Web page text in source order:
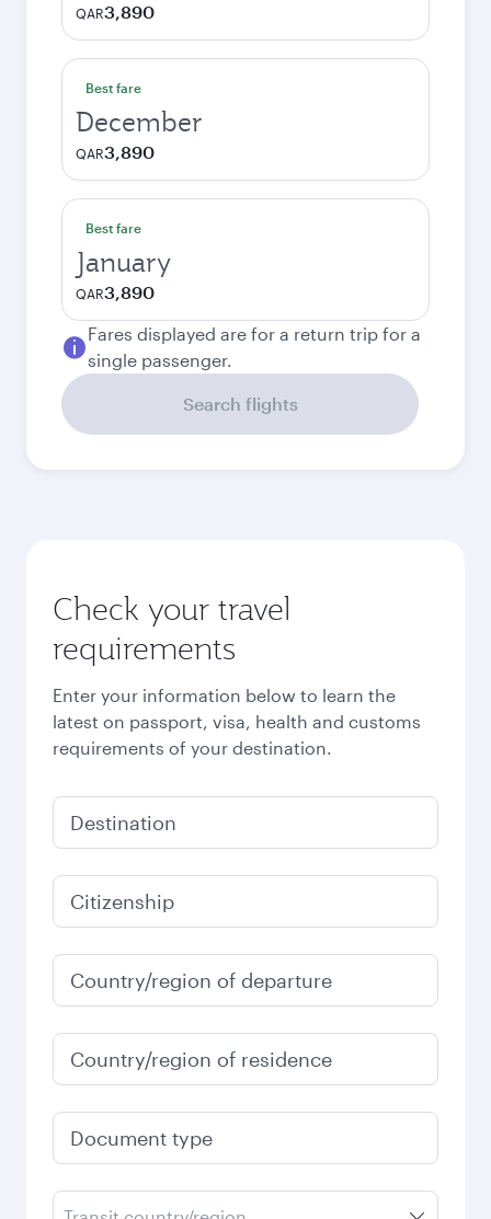
QAR3,890
Best fare
December
QAR3,890
Best fare
January
QAR3,890
Fares displayed are for a return trip for a
single passenger.
Search flights
Check your travel
requirements
Enter your information below to learn the
latest on passport, visa, health and customs
requirements of your destination.
Destination
Citizenship
Country/region of departure
Country/region of residence
Document type